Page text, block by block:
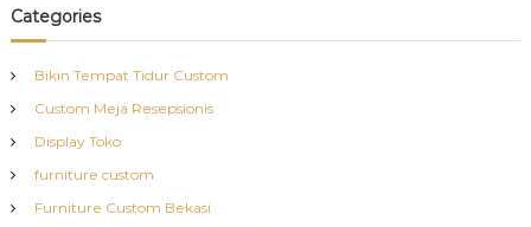
Categories
Bikin Tempat Tidur Custom
Custom Meja Resepsionis
Display Toko
furniture custom
Furniture Custom Bekasi